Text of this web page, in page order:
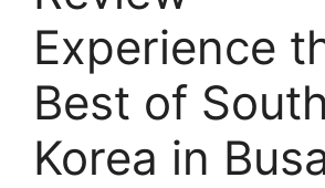
Experience
Best of South
Korea in